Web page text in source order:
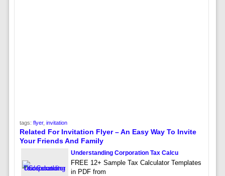
tags: flyer, invitation
Related For Invitation Flyer – An Easy Way To Invite
Your Friends And Family
Understanding Corporation Tax Calcu
FREE 12+ Sample Tax Calculator Templates
in PDF from